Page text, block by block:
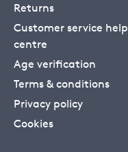
Returns
Customer service help
centre
Age verification
Terms & conditions
Privacy policy
Cookies